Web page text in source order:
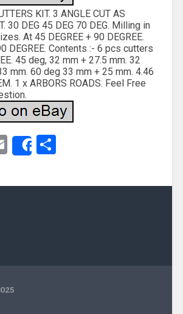
KIT. 3 ANGLE CUT AS
30 DEG 45 DEG 70 DEG. Milling in
At 45 DEGREE + 90 DEGREE.
DEGREE. Contents :- 6 pcs cutters
45 deg, 32 mm + 27.5 mm. 32
mm. 60 deg 33 mm + 25 mm. 4.46
1 x ARBORS ROADS. Feel Free
EmailShareShare